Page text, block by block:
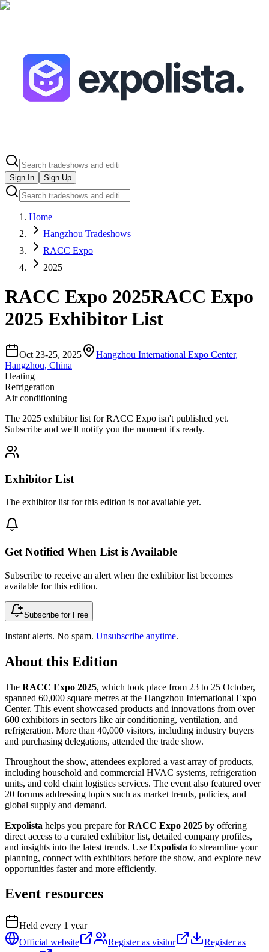
Sign In Sign Up
Home
Hangzhou Tradeshows
RACC Expo
2025
RACC Expo 2025RACC Expo
2025 Exhibitor List
Oct 23-25, 2025 Hangzhou International Expo Center,
Hangzhou, China
Heating
Refrigeration
Air conditioning
The 2025 exhibitor list for RACC Expo isn't published yet.
Subscribe and we'll notify you the moment it's ready.
Exhibitor List
The exhibitor list for this edition is not available yet.
Get Notified When List is Available
Subscribe to receive an alert when the exhibitor list becomes
available for this edition.
Subscribe for Free
Instant alerts. No spam. Unsubscribe anytime.
About this Edition
The RACC Expo 2025, which took place from 23 to 25 October,
spanned 60,000 square metres at the Hangzhou International Expo
Center. This event showcased products and innovations from over
600 exhibitors in sectors like air conditioning, ventilation, and
refrigeration. More than 40,000 visitors, including industry buyers
and purchasing delegations, attended the trade show.
Throughout the show, attendees explored a vast array of products,
including household and commercial HVAC systems, refrigeration
units, and cold chain logistics services. The event also featured over
20 forums addressing topics such as market trends, policies, and
global supply and demand.
Expolista helps you prepare forRACC Expo 2025 by offering
direct access to a curated exhibitor list, detailed company profiles,
and insights into the latest trends. Use Expolista to streamline your
planning, connect with exhibitors before the show, and explore new
opportunities faster and more efficiently.
Event resources
Held every 1 year
Official website
Register as visitor
Register as